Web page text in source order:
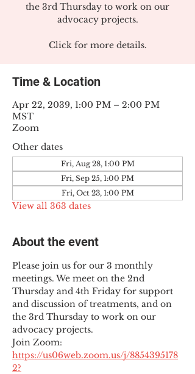
the 3rd Thursday to work on our
advocacy projects.
Click for more details.
Time & Location
Apr 22, 2039, 1:00 PM – 2:00 PM
MST
Zoom
Other dates
Fri, Aug 28, 1:00 PM
Fri, Sep 25, 1:00 PM
Fri, Oct 23, 1:00 PM
View all 363 dates
About the event
Please join us for our 3 monthly
meetings. We meet on the 2nd
Thursday and 4th Friday for support
and discussion of treatments, and on
the 3rd Thursday to work on our
advocacy projects.
Join Zoom:
https://us06web.zoom.us/j/8854395178
2?